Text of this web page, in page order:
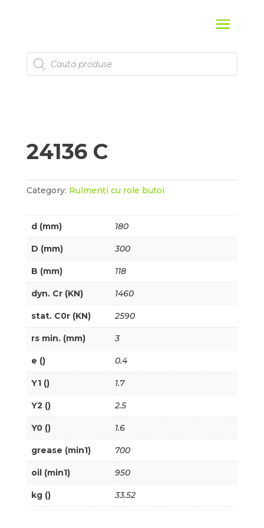
Products
search
24136 C
Category: Rulmenți cu role butoi
d (mm) 180
D (mm) 300
B (mm) 118
dyn. Cr (KN) 1460
stat. C0r (KN) 2590
rs min. (mm) 3
e () 0.4
Y1 () 1.7
Y2 () 2.5
Y0 () 1.6
grease (min1) 700
oil (min1) 950
kg () 33.52